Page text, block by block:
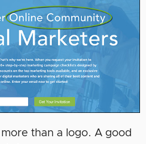
than a logo. A good